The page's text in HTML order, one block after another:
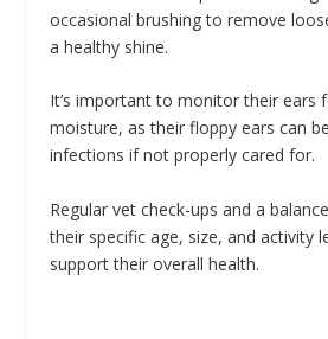
occasional brushing to remove
a healthy shine.
It’s important to monitor their ears
moisture, as their floppy ears can
infections if not properly cared for.
Regular vet check-ups and a
their specific age, size, and activity
support their overall health.